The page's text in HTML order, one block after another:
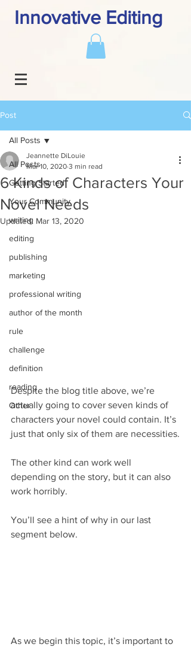
Innovative Editing
Post
All Posts
Getting Started
Your Community
writing
editing
publishing
marketing
professional writing
author of the month
rule
challenge
definition
reading
Other
All Posts
6 Kinds of Characters Your
Novel Needs
Jeannette DiLouie
Mar 10, 2020 3 min read
Updated: Mar 13, 2020
Despite the blog title above, we’re
actually going to cover seven kinds of
characters your novel could contain. It’s
just that only six of them are necessities.
The other kind can work well
depending on the story, but it can also
work horribly.
You’ll see a hint of why in our last
segment below.
As we begin this topic, it’s important to